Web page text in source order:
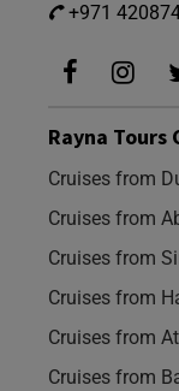
+971
Rayna Tours
Cruises from
Cruises from
Cruises from
Cruises from
Cruises from
Cruises from